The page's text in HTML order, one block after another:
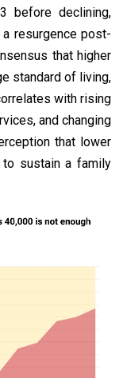
before declining,
a resurgence post-
that higher
standard of living,
with rising
and changing
that lower
to sustain a family